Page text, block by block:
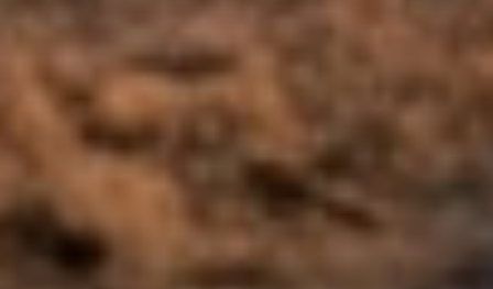
See the full care team →
The gap & the bridge